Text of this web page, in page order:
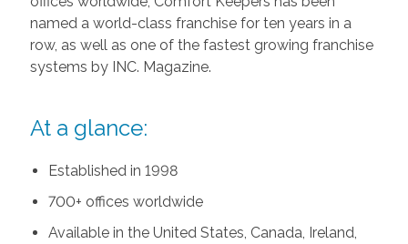
named a world-class franchise for ten years in a
row, as well as one of the fastest growing franchise
systems by INC. Magazine.
At a glance:
Established in 1998
700+ offices worldwide
Available in the United States, Canada, Ireland,